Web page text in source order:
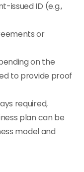
issued ID (e.g.,
or
on the
to provide proof
required,
plan can be
model and